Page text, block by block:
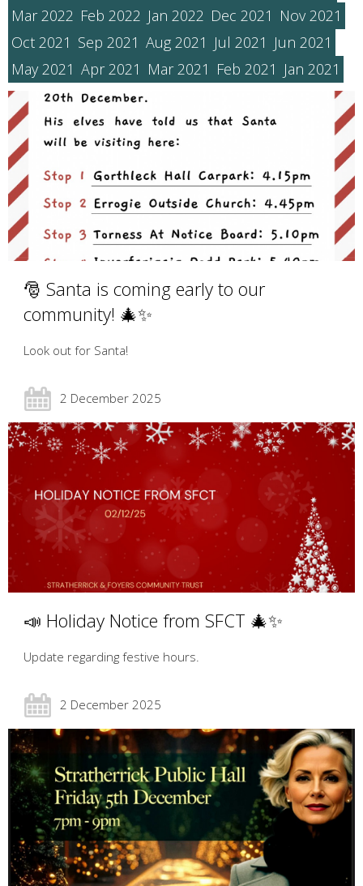
Mar 2022 Feb 2022 Jan 2022 Dec 2021 Nov 2021
Oct 2021 Sep 2021 Aug 2021 Jul 2021 Jun 2021
May 2021 Apr 2021 Mar 2021 Feb 2021 Jan 2021
🎅 Santa is coming early to our
community! 🎄✨
Look out for Santa!
2 December 2025
📣 Holiday Notice from SFCT 🎄✨
Update regarding festive hours.
2 December 2025